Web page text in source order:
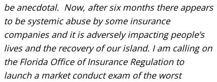
be anecdotal. Now, after six months there appears
to be systemic abuse by some insurance
companies and it is adversely impacting people’s
lives and the recovery of our island. I am calling on
the Florida Office of Insurance Regulation to
launch a market conduct exam of the worst